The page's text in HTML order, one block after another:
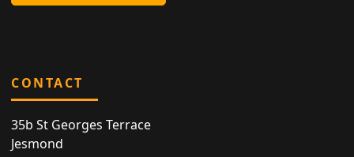
CONTACT
35b St Georges Terrace
Jesmond